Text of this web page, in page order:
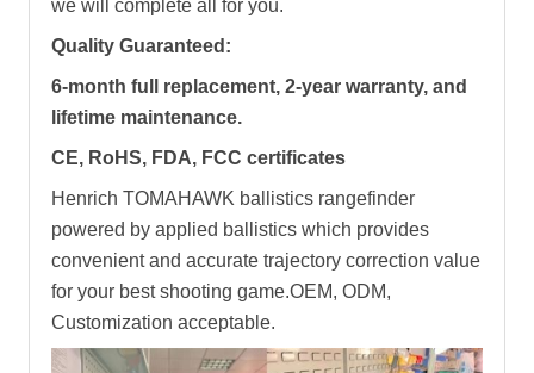
we will complete all for you.
Quality Guaranteed:
6-month full replacement, 2-year warranty, and
lifetime maintenance.
CE, RoHS, FDA, FCC certificates
Henrich TOMAHAWK ballistics rangefinder
powered by applied ballistics which provides
convenient and accurate trajectory correction value
for your best shooting game.OEM, ODM,
Customization acceptable.